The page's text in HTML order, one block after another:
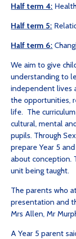
Half term 4:
Half term 5:
Half term 6:
We aim to give
understanding to
independent lives
theopportunities,
life. The
cultural, mental
pupils. Through
prepare Year 5
about conception.
unit being taught.
The parents who
presentation and
Mrs Allen, Mr
A Year 5 parent